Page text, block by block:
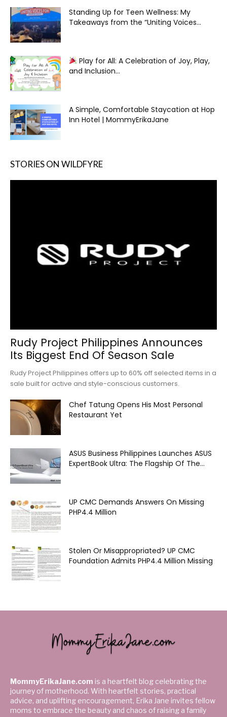
Standing Up for Teen Wellness: My
Takeaways from the “Uniting Voices...
Play for All: A Celebration of Joy, Play,
and Inclusion...
A Simple, Comfortable Staycation at Hop
Inn Hotel | MommyErikaJane
STORIES ON WILDFYRE
Rudy Project Philippines Announces
Its Biggest End Of Season Sale
Rudy Project Philippines offers up to 60% off selected items in a
sale built for active and style-conscious customers.
Chef Tatung Opens His Most Personal
Restaurant Yet
ASUS Business Philippines Launches ASUS
ExpertBook Ultra: The Flagship Of The...
UP CMC Demands Answers On Missing
PHP4.4 Million
Stolen Or Misappropriated? UP CMC
Foundation Admits PHP4.4 Million Missing
MommyErikaJane.com is a heartfelt blog celebrating the
journey of motherhood. With heartfelt stories, practical
advice, and uplifting encouragement, Erika Jane invites fellow
moms to embrace the beauty and chaos of raising a family